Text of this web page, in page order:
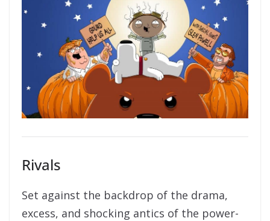
Rivals
Set against the backdrop of the drama,
excess, and shocking antics of the power-